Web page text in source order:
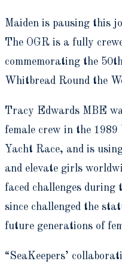
Maiden is pausing this
The OGR is a fully
commemorating the 50
Whitbread Round the
Tracy Edwards MBE
female crew in the
Yacht Race, and is
and elevate girls
faced challenges during
since challenged the
future generations of
“SeaKeepers’